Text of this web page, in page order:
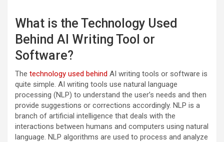
What is the Technology Used
Behind AI Writing Tool or
Software?
The technology used behind AI writing tools or software is
quite simple. AI writing tools use natural language
processing (NLP) to understand the user’s needs and then
provide suggestions or corrections accordingly. NLP is a
branch of artificial intelligence that deals with the
interactions between humans and computers using natural
language. NLP algorithms are used to process and analyze